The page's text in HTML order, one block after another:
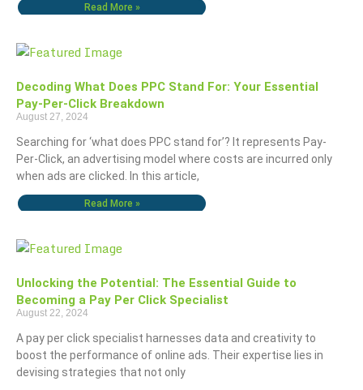
Read More »
Decoding What Does PPC Stand For: Your Essential
Pay-Per-Click Breakdown
August 27, 2024
Searching for ‘what does PPC stand for’? It represents Pay-
Per-Click, an advertising model where costs are incurred only
when ads are clicked. In this article,
Read More »
Unlocking the Potential: The Essential Guide to
Becoming a Pay Per Click Specialist
August 22, 2024
A pay per click specialist harnesses data and creativity to
boost the performance of online ads. Their expertise lies in
devising strategies that not only